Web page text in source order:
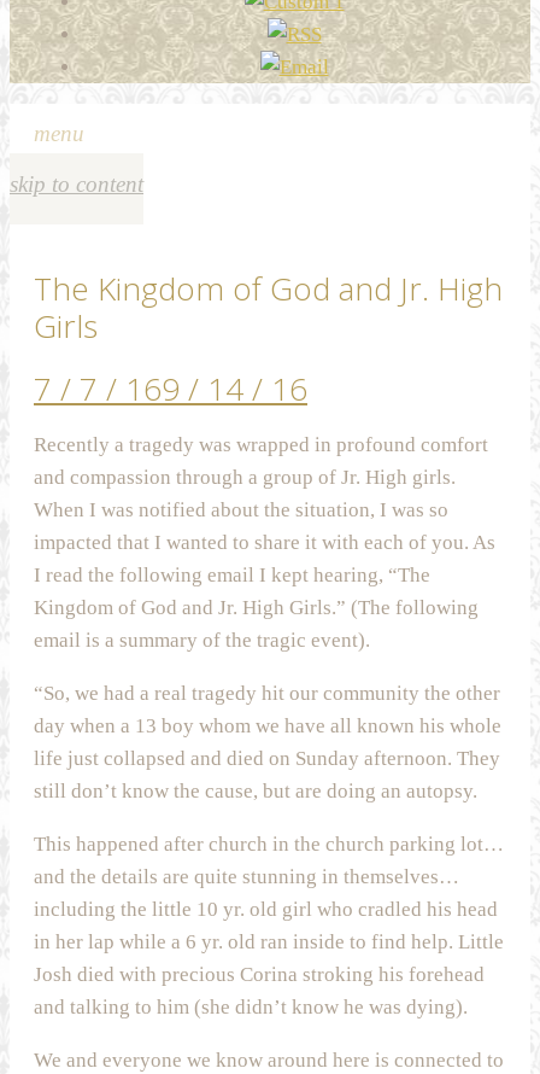
menu
skip to content
The Kingdom of God and Jr. High
Girls
7 / 7 / 169 / 14 / 16
Recently a tragedy was wrapped in profound comfort
and compassion through a group of Jr. High girls.
When I was notified about the situation, I was so
impacted that I wanted to share it with each of you. As
I read the following email I kept hearing, “The
Kingdom of God and Jr. High Girls.” (The following
email is a summary of the tragic event).
“So, we had a real tragedy hit our community the other
day when a 13 boy whom we have all known his whole
life just collapsed and died on Sunday afternoon. They
still don’t know the cause, but are doing an autopsy.
This happened after church in the church parking lot…
and the details are quite stunning in themselves…
including the little 10 yr. old girl who cradled his head
in her lap while a 6 yr. old ran inside to find help. Little
Josh died with precious Corina stroking his forehead
and talking to him (she didn’t know he was dying).
We and everyone we know around here is connected to